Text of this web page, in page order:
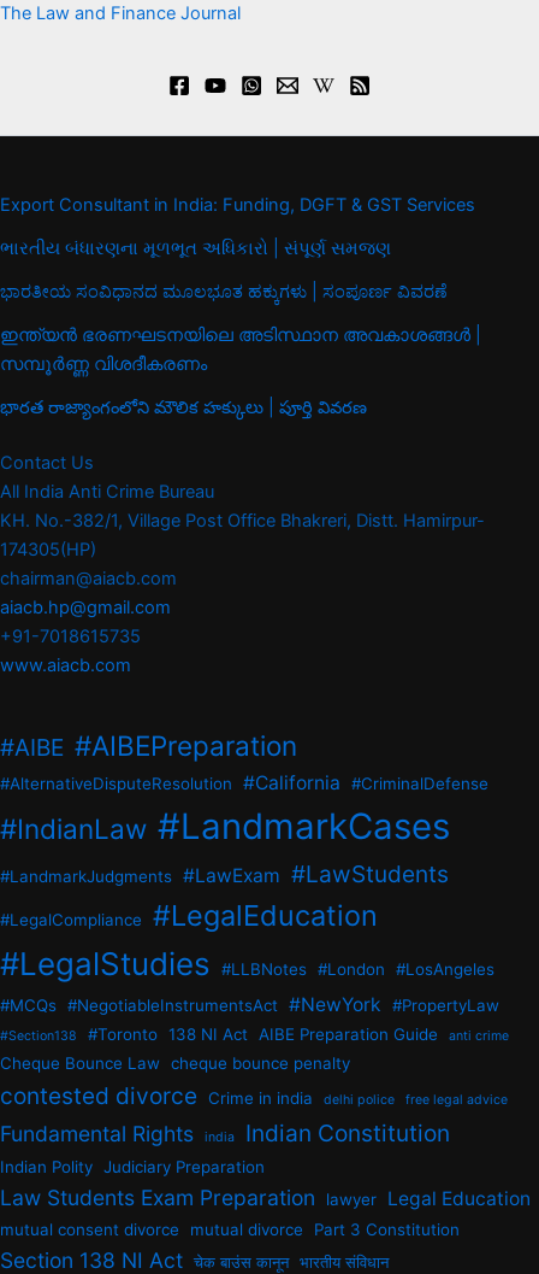
The Law and Finance Journal
Export Consultant in India: Funding, DGFT & GST Services
ભારતીય બંધારણના મૂળભૂત અધિકારો | સંપૂર્ણ સમજણ
ಭಾರತೀಯ ಸಂವಿಧಾನದ ಮೂಲಭೂತ ಹಕ್ಕುಗಳು | ಸಂಪೂರ್ಣ ವಿವರಣೆ
ഇന്ത്യൻ ഭരണഘടനയിലെ അടിസ്ഥാന അവകാശങ്ങൾ |
സമ്പൂർണ്ണ വിശദീകരണം
భారత రాజ్యాంగంలోని మౌలిక హక్కులు | పూర్తి వివరణ
Contact Us
All India Anti Crime Bureau
KH. No.-382/1, Village Post Office Bhakreri, Distt. Hamirpur-
174305(HP)
chairman@aiacb.com
aiacb.hp@gmail.com
+91-7018615735
www.aiacb.com
#AIBE #AIBEPreparation
#AlternativeDisputeResolution #California #CriminalDefense
#IndianLaw #LandmarkCases
#LandmarkJudgments #LawExam #LawStudents
#LegalCompliance #LegalEducation
#LegalStudies #LLBNotes #London
#LosAngeles
#MCQs #NegotiableInstrumentsAct #NewYork #PropertyLaw
#Section138 #Toronto 138 NI Act AIBE Preparation Guide anti crime
Cheque Bounce Law cheque bounce penalty
contested divorce Crime in india delhi police free legal advice
Fundamental Rights india Indian Constitution
Indian Polity Judiciary Preparation
Law Students Exam Preparation lawyer Legal Education
mutual consent divorce mutual divorce Part 3 Constitution
Section 138 NI Act चेक बाउंस कानून भारतीय संविधान